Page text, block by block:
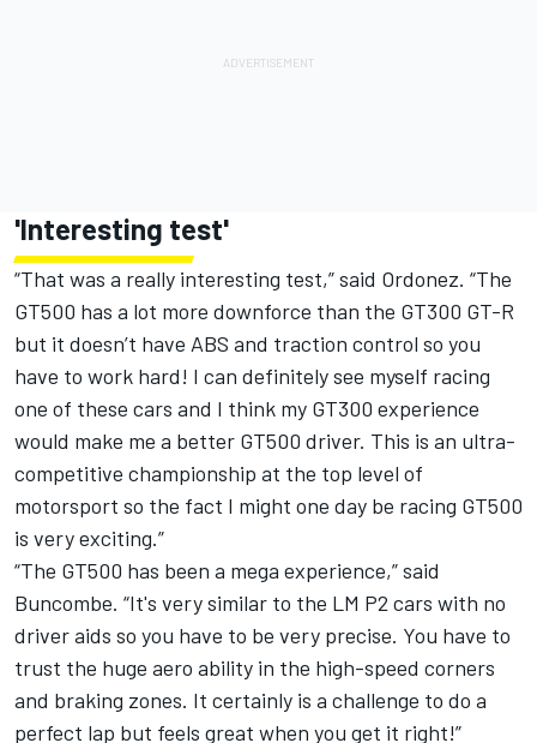
'Interesting test'
“That was a really interesting test,” said Ordonez. “The
GT500 has a lot more downforce than the GT300 GT-R
but it doesn’t have ABS and traction control so you
have to work hard! I can definitely see myself racing
one of these cars and I think my GT300 experience
would make me a better GT500 driver. This is an ultra-
competitive championship at the top level of
motorsport so the fact I might one day be racing GT500
is very exciting.”
“The GT500 has been a mega experience,” said
Buncombe. “It's very similar to the LM P2 cars with no
driver aids so you have to be very precise. You have to
trust the huge aero ability in the high-speed corners
and braking zones. It certainly is a challenge to do a
perfect lap but feels great when you get it right!”